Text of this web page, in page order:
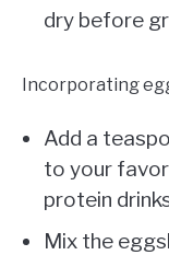
dry before
Incorporating
Add a
to your
protein
Mix the